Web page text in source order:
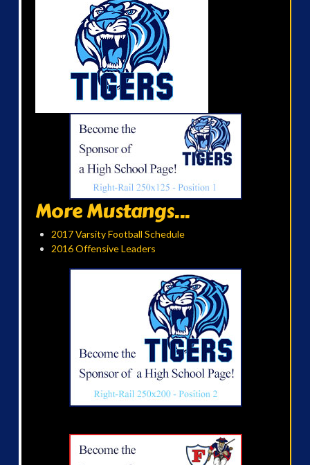
More Mustangs...
2017 Varsity Football Schedule
2016 Offensive Leaders